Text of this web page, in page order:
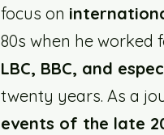
focus on
80s when he
LBC, BBC, and
twenty years. As a
events of the late